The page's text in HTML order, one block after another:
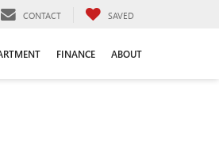
CONTACT SAVED
FINANCE ABOUT